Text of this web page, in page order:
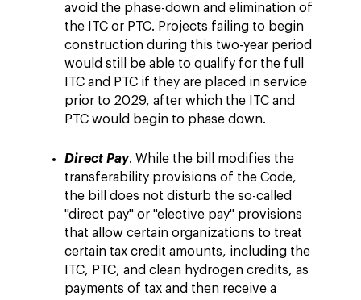
avoid the phase-down and elimination of
the ITC or PTC. Projects failing to begin
construction during this two-year period
would still be able to qualify for the full
ITC and PTC if they are placed in service
prior to 2029, after which the ITC and
PTC would begin to phase down.
Direct Pay. While the bill modifies the
transferability provisions of the Code,
the bill does not disturb the so-called
"direct pay" or "elective pay" provisions
that allow certain organizations to treat
certain tax credit amounts, including the
ITC, PTC, and clean hydrogen credits, as
payments of tax and then receive a